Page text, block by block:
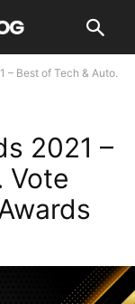
– Best of Tech & Auto.
2021 –
Vote